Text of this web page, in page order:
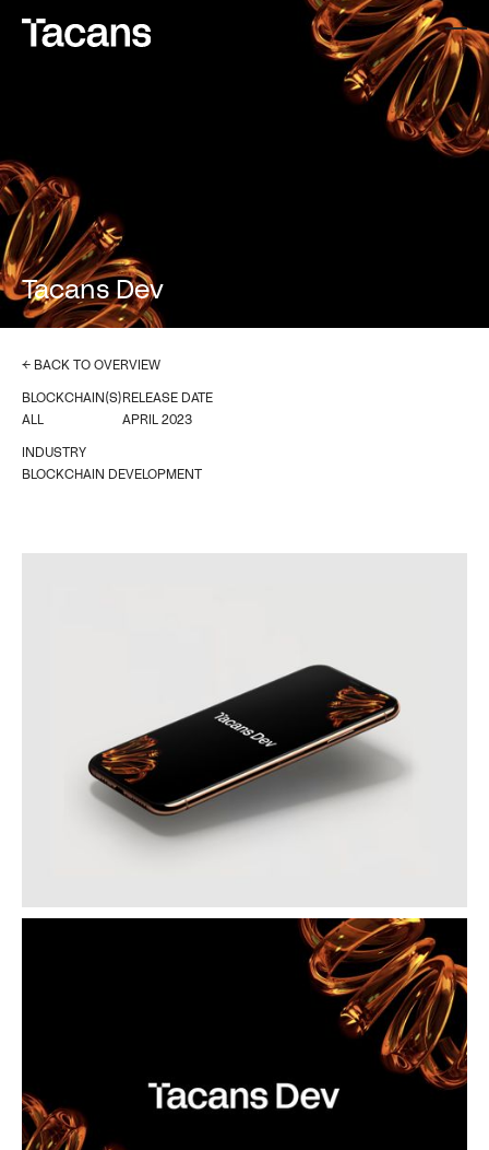
Tacans Dev
← BACK TO OVERVIEW
BLOCKCHAIN(S)
ALL
RELEASE DATE
APRIL 2023
INDUSTRY
BLOCKCHAIN DEVELOPMENT